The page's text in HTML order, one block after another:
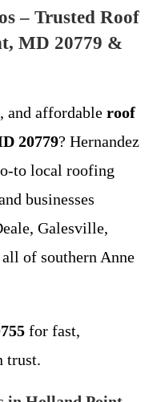
– Trusted Roof
MD 20779 &
and affordable roof
20779? Hernandez
to local roofing
businesses
Galesville,
of southern Anne
for fast,
trust.